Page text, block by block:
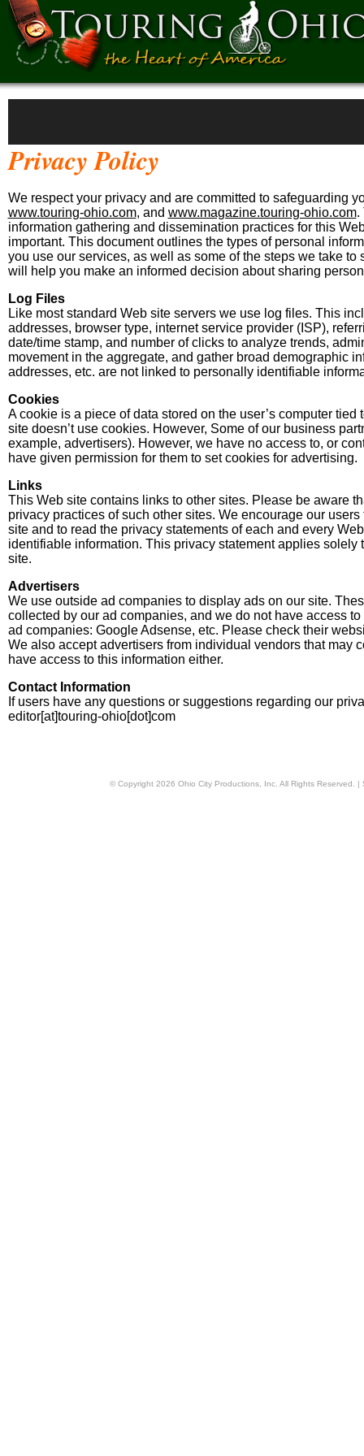
Privacy Policy
We respect your privacy and are committed to safeguarding
www.touring-ohio.com, and www.magazine.touring-ohio.com.
information gathering and dissemination practices for this
important. This document outlines the types of personal
you use our services, as well as some of the steps we take to
will help you make an informed decision about sharing
Log Files
Like most standard Web site servers we use log files. This
addresses, browser type, internet service provider (ISP),
date/time stamp, and number of clicks to analyze trends,
movement in the aggregate, and gather broad demographic
addresses, etc. are not linked to personally identifiable
Cookies
A cookie is a piece of data stored on the user’s computer tied
site doesn’t use cookies. However, Some of our business
example, advertisers). However, we have no access to, or
have given permission for them to set cookies for advertising.
Links
This Web site contains links to other sites. Please be aware
privacy practices of such other sites. We encourage our
site and to read the privacy statements of each and every
identifiable information. This privacy statement applies solely
site.
Advertisers
We use outside ad companies to display ads on our site.
collected by our ad companies, and we do not have access
ad companies: Google Adsense, etc. Please check their
We also accept advertisers from individual vendors that may
have access to this information either.
Contact Information
If users have any questions or suggestions regarding our
editor[at]touring-ohio[dot]com
© Copyright 2026 Ohio City Productions, Inc. All Rights Reserved. |